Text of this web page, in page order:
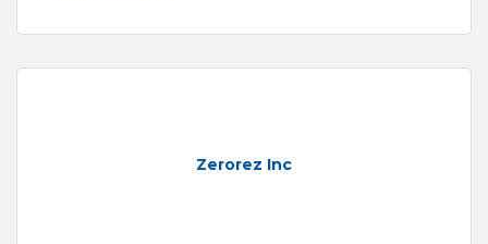
Zerorez Inc